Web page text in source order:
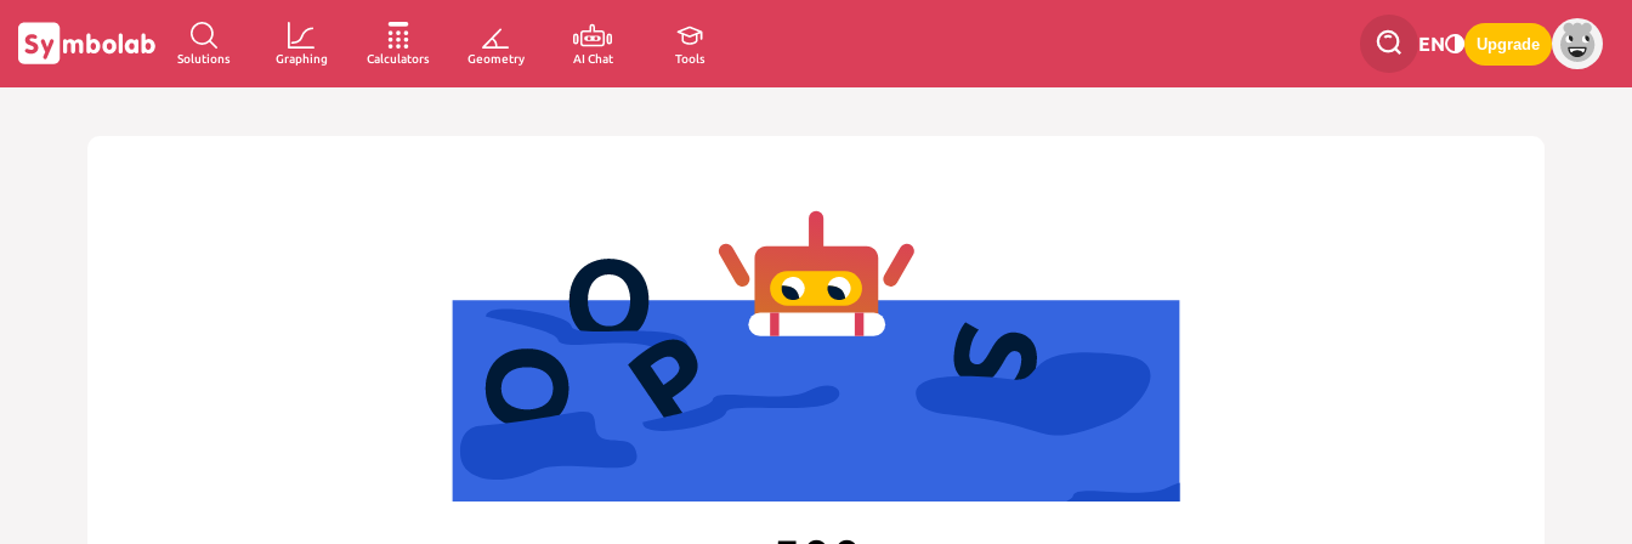
Solutions Graphing Calculators Geometry AI Chat Tools
EN Upgrade